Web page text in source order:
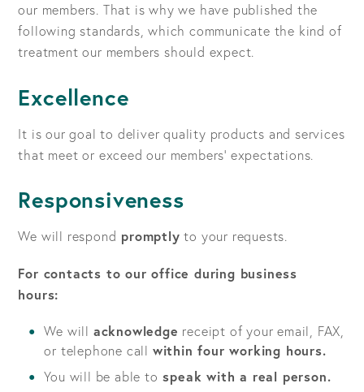
our members. That is why we have published the
following standards, which communicate the kind of
treatment our members should expect.
Excellence
It is our goal to deliver quality products and services
that meet or exceed our members' expectations.
Responsiveness
We will respond promptly to your requests.
For contacts to our office during business
hours:
We will acknowledge receipt of your email, FAX,
or telephone call within four working hours.
You will be able to speak with a real person.